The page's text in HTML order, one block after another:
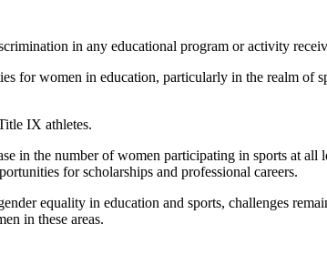
in any educational program or activity
for women in education, particularly in the realm of
IX athletes.
in the number of women participating in sports at
for scholarships and professional careers.
equality in education and sports, challenges
in these areas.